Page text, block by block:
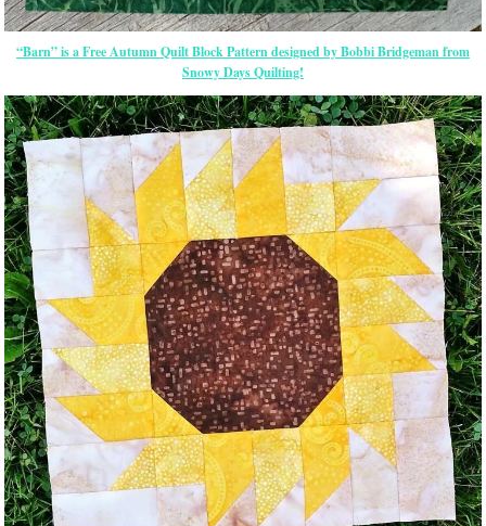
“Barn” is a Free Autumn Quilt Block Pattern designed by Bobbi Bridgeman from
Snowy Days Quilting!